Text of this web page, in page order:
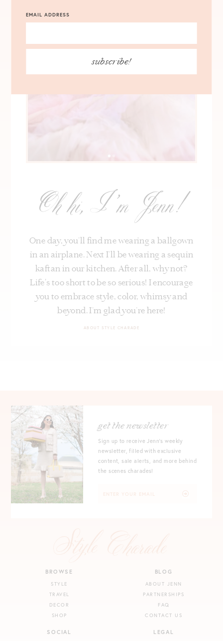
Oh hi, I’m Jenn!
One day, you’ll find me wearing a ballgown
in an airplane. Next I’ll be wearing a sequin
kaftan in our kitchen. After all, why not?
Life's too short to be so serious! I encourage
you to embrace style, color, whimsy and
beyond. I’m glad you’re here!
ABOUT STYLE CHARADE
BROWSE
STYLE
TRAVEL
DECOR
SHOP
BLOG
ABOUT JENN
PARTNERSHIPS
FAQ
CONTACT US
SOCIAL LEGAL
get the newsletter
Sign up to receive Jenn's weekly
newsletter, filled with exclusive
content, sale alerts, and more behind
the scenes charades!
EMAIL ADDRESS
subscribe!